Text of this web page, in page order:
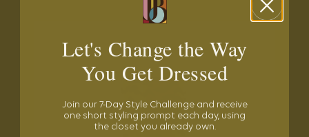
Let's Change the Way
You Get Dressed
Join our 7-Day Style Challenge and receive
one short styling prompt each day, using
the closet you already own.